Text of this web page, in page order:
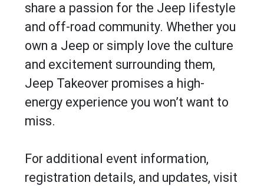
share a passion for the Jeep lifestyle
and off-road community. Whether you
own a Jeep or simply love the culture
and excitement surrounding them,
Jeep Takeover promises a high-
energy experience you won’t want to
miss.
For additional event information,
registration details, and updates, visit